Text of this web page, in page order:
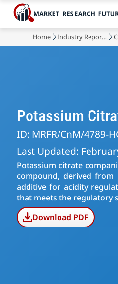
Home Industry Reports
Potassium
ID: MRFR/CnM/4789-
Last Updated:
Potassium citrate
compound, derived
additive for acidity
that meets the regulatory
Download PDF